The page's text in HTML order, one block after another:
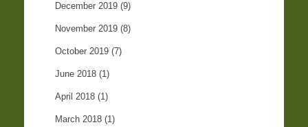
December 2019 (9)
November 2019 (8)
October 2019 (7)
June 2018 (1)
April 2018 (1)
March 2018 (1)